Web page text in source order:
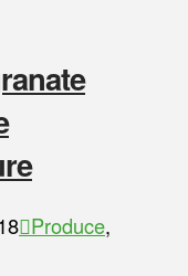
Produce,